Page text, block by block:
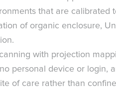
that are
of organic enclosure,
with projection
personal device or
of care rather than